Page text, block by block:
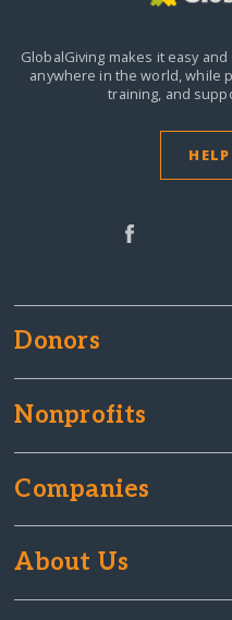
GlobalGiving makes it easy
anywhere in the world, while
training, and
Donors
Nonprofits
Companies
About Us